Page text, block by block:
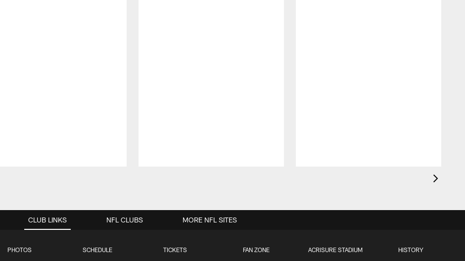
CLUB LINKS
PHOTOS SCHEDULE TICKETS FAN ZONE ACRISURE STADIUM HISTORY
NFL CLUBS MORE NFL SITES